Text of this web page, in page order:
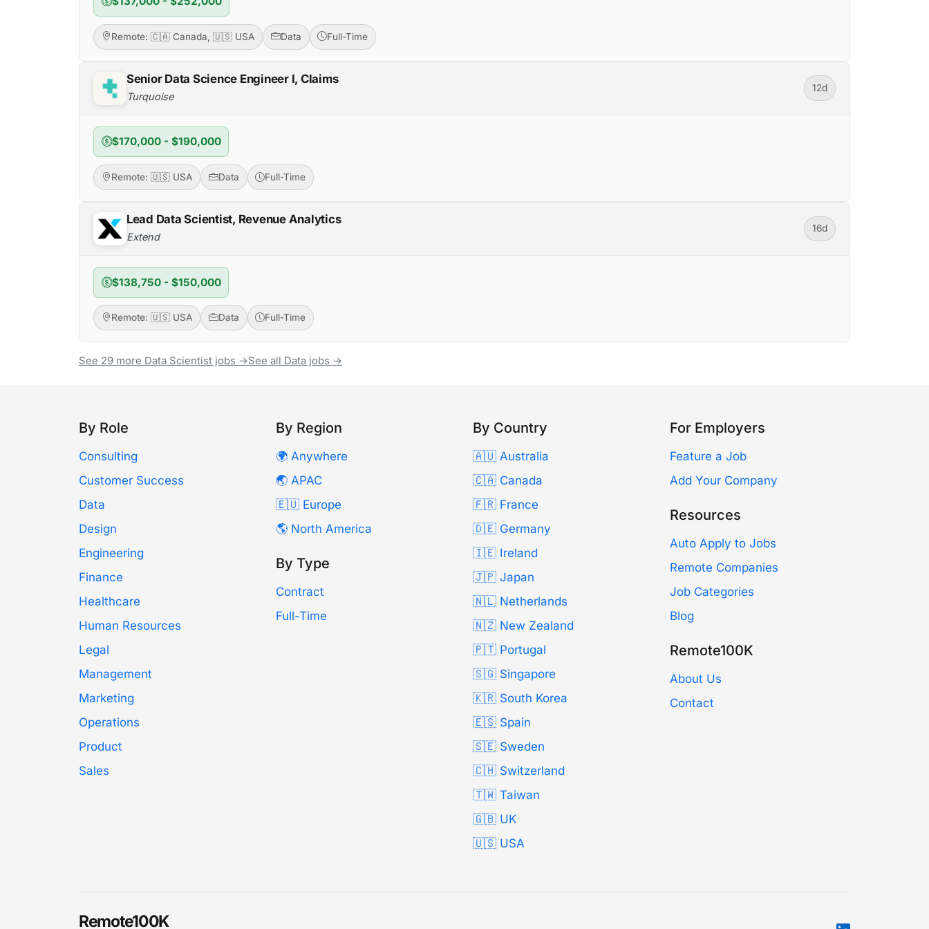
Remote: 🇨🇦 Canada, 🇺🇸 USA Data Full-Time
Senior Data Science Engineer I, Claims
Turquoise
12d
$170,000 - $190,000
Remote: 🇺🇸 USA Data Full-Time
Lead Data Scientist, Revenue Analytics
Extend
16d
$138,750 - $150,000
Remote: 🇺🇸 USA Data Full-Time
See 29 more Data Scientist jobs →See all Data jobs →
By Role
Consulting
Customer Success
Data
Design
Engineering
Finance
Healthcare
Human Resources
Legal
Management
Marketing
Operations
Product
Sales
By Region
🌍 Anywhere
🌏 APAC
🇪🇺 Europe
🌎 North America
By Type
Contract
Full-Time
By Country
🇦🇺 Australia
🇨🇦 Canada
🇫🇷 France
🇩🇪 Germany
🇮🇪 Ireland
🇯🇵 Japan
🇳🇱 Netherlands
🇳🇿 New Zealand
🇵🇹 Portugal
🇸🇬 Singapore
🇰🇷 South Korea
🇪🇸 Spain
🇸🇪 Sweden
🇨🇭 Switzerland
🇹🇼 Taiwan
🇬🇧 UK
🇺🇸 USA
For Employers
Feature a Job
Add Your Company
Resources
Auto Apply to Jobs
Remote Companies
Job Categories
Blog
Remote100K
About Us
Contact
Remote100K